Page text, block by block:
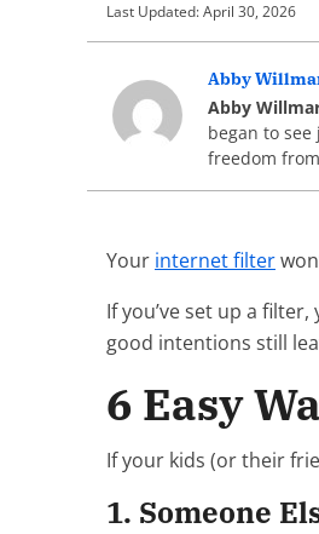
Last Updated: April 30, 2026
Abby
Abby
began to
freedom
Your internet filter
If you’ve set up a
good intentions still
6 Easy
If your kids (or their
1. Someone